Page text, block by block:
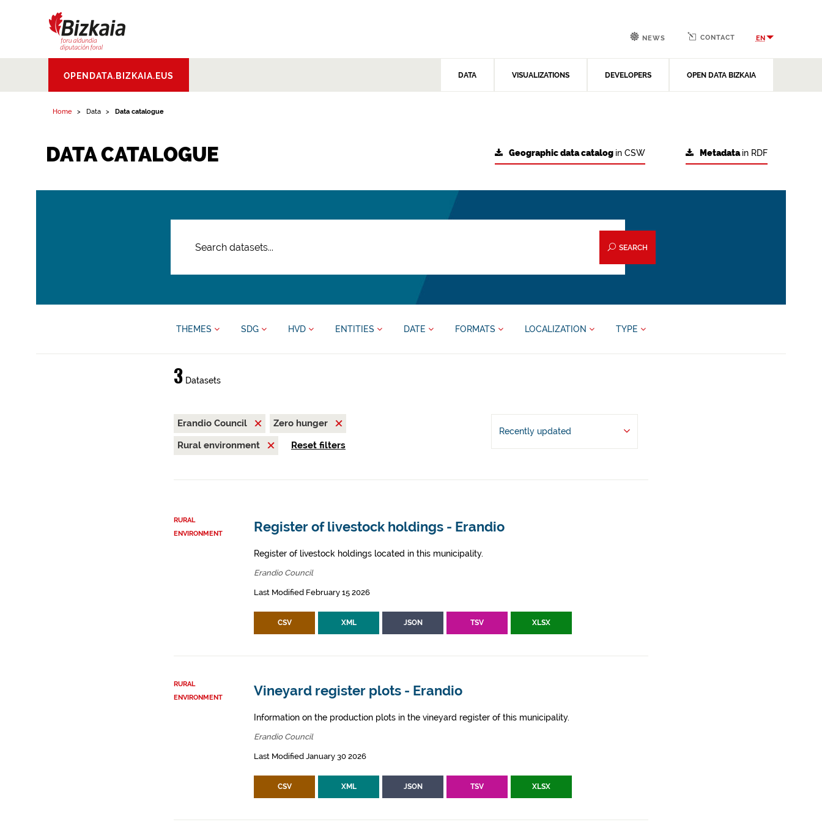
Aldundia.Diputacion
Foral de Bizkaia
OPENDATA.BIZKAIA.EUS DATA VISUALIZATIONS DEVELOPERS OPEN DATA BIZKAIA
NEWS CONTACT EN
Home Data Data catalogue
DATA CATALOGUE Metadatain RDF
Geographic data catalog in CSW
SEARCH
THEMES SDG HVD ENTITIES DATE FORMATS LOCALIZATION TYPE
3Datasets
Erandio Council
Zero hunger
Rural environment
Reset filters
Recently updated
RURAL
ENVIRONMENT
Register of livestock holdings - Erandio
Register of livestock holdings located in this municipality.
Erandio Council
Last Modified February 15 2026
CSV XML JSON TSV XLSX
RURAL
ENVIRONMENT
Vineyard register plots - Erandio
Information on the production plots in the vineyard register of this municipality.
Erandio Council
Last Modified January 30 2026
CSV XML JSON TSV XLSX